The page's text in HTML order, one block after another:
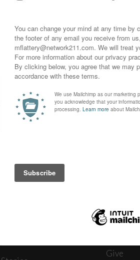
News
Give